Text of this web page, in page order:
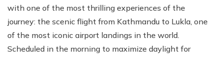
with one of the most thrilling experiences of the
journey: the scenic flight from Kathmandu to Lukla, one
of the most iconic airport landings in the world.
Scheduled in the morning to maximize daylight for